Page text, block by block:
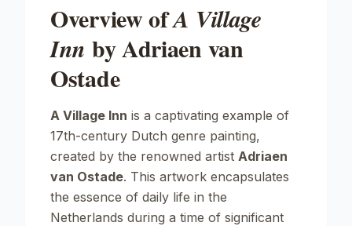
Overview ofA Village
Inn by Adriaen van
Ostade
A Village Inn is a captivating example of
17th-century Dutch genre painting,
created by the renowned artist Adriaen
van Ostade. This artwork encapsulates
the essence of daily life in the
Netherlands during a time of significant